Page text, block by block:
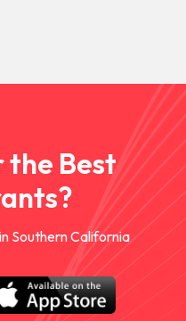
the Best
Southern California